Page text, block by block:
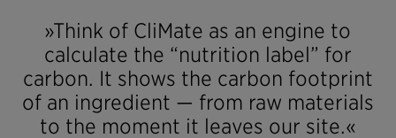
»Think of CliMate as an engine to
calculate the “nutrition label” for
carbon. It shows the carbon footprint
of an ingredient — from raw materials
to the moment it leaves our site.«